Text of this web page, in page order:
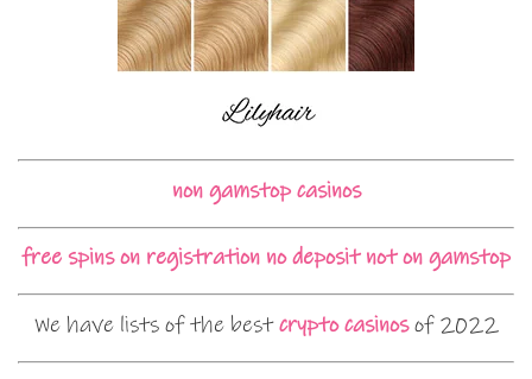
non gamstop casinos
free spins on registration no deposit not on gamstop
We have lists of the bestcrypto casinosof 2022